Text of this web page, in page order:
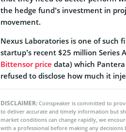
the hedge fund’s investment in
movement.
Nexus Laboratories is one of such
startup’s recent $25 million Series
Bittensor price data) which
refused to disclose how much it
DISCLAIMER: Coinspeaker is committed to
to deliver accurate and timely information but
market conditions can change rapidly, we
with a professional before making any decisions